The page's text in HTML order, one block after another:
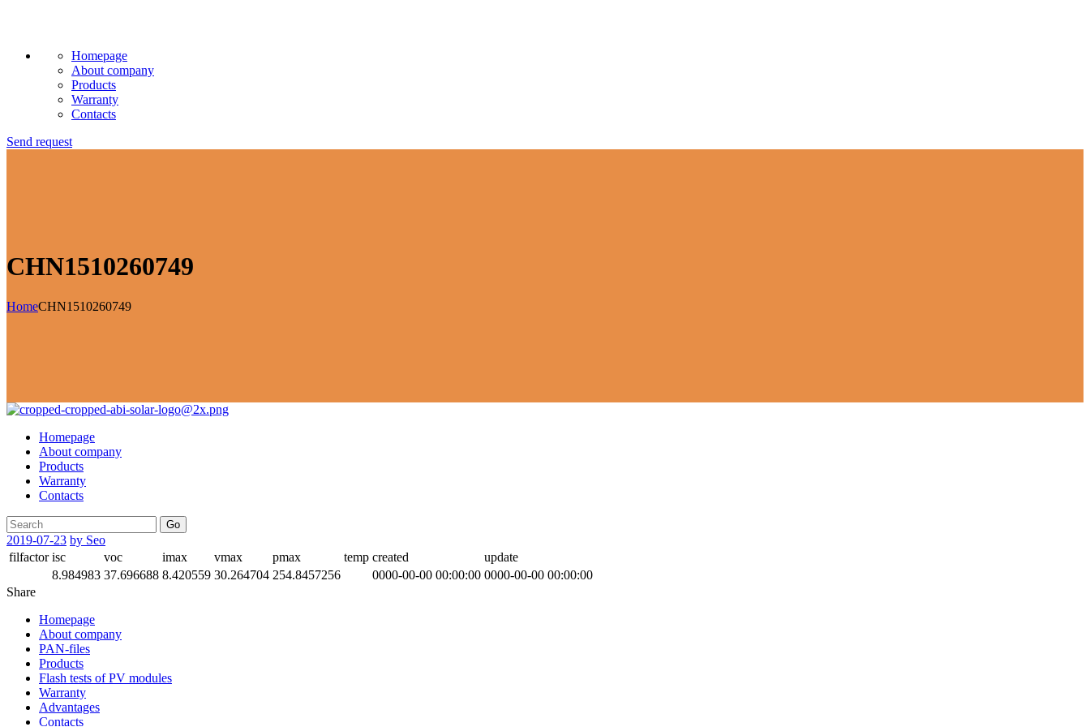
Homepage
About company
Products
Warranty
Contacts
Send request
CHN1510260749
HomeCHN1510260749
Homepage
About company
Products
Warranty
Contacts
Go
2019-07-23 by Seo
filfactor isc voc imax vmax pmax temp created
update
8.984983 37.696688 8.420559 30.264704 254.8457256 0000-00-00 00:00:00 0000-00-00 00:00:00
Share
Homepage
About company
PAN-files
Products
Flash tests of PV modules
Warranty
Advantages
Contacts